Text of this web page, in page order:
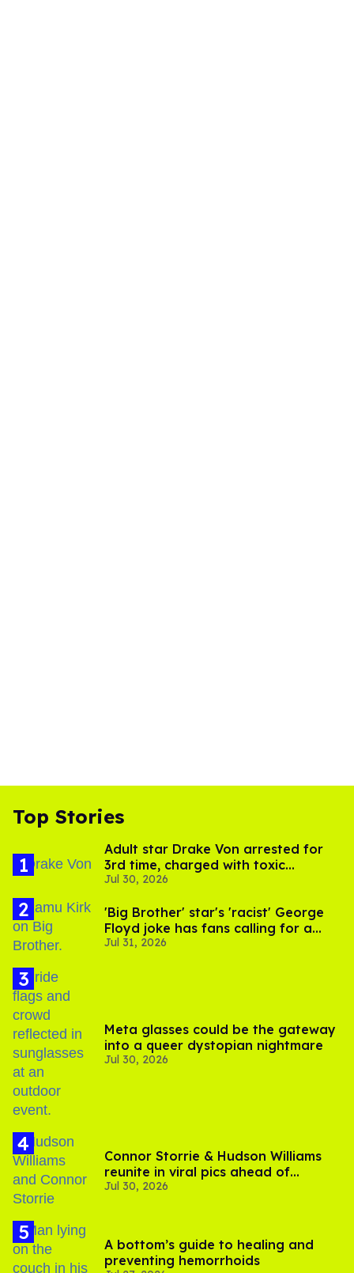
Top Stories
Adult star Drake Von arrested for
3rd time, charged with toxic
substance in LA
Jul 30, 2026
'Big Brother' star's 'racist' George
Floyd joke has fans calling for a
boycott
Jul 31, 2026
Meta glasses could be the gateway
into a queer dystopian nightmare
Jul 30, 2026
Connor Storrie & Hudson Williams
reunite in viral pics ahead of
'Heated Rivalry' season 2
Jul 30, 2026
A bottom’s guide to healing and
preventing hemorrhoids